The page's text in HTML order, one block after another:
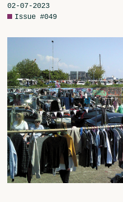
Projects
Anderworld Records
Rad-Ish
Webdocu Collectief
Fragmenta
Vrij Beton
Vrije Ruimte festival
AADE
AA Talks
Ringfeest
AA Academy
02-07-2023
Issue #049